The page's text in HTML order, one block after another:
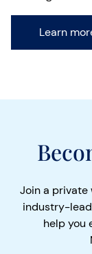
Learn
Join a
industry-
help you